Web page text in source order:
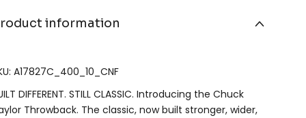
information
A17827C_400_10_CNF
DIFFERENT. STILL CLASSIC. Introducing the Chuck
Throwback. The classic, now built stronger, wider,